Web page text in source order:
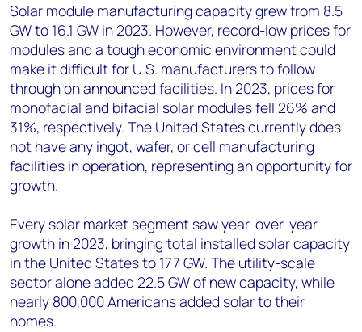
Solar module manufacturing capacity grew from 8.5
GW to 16.1 GW in 2023. However, record-low prices for
modules and a tough economic environment could
make it difficult for U.S. manufacturers to follow
through on announced facilities. In 2023, prices for
monofacial and bifacial solar modules fell 26% and
31%, respectively. The United States currently does
not have any ingot, wafer, or cell manufacturing
facilities in operation, representing an opportunity for
growth.
Every solar market segment saw year-over-year
growth in 2023, bringing total installed solar capacity
in the United States to 177 GW. The utility-scale
sector alone added 22.5 GW of new capacity, while
nearly 800,000 Americans added solar to their
homes.